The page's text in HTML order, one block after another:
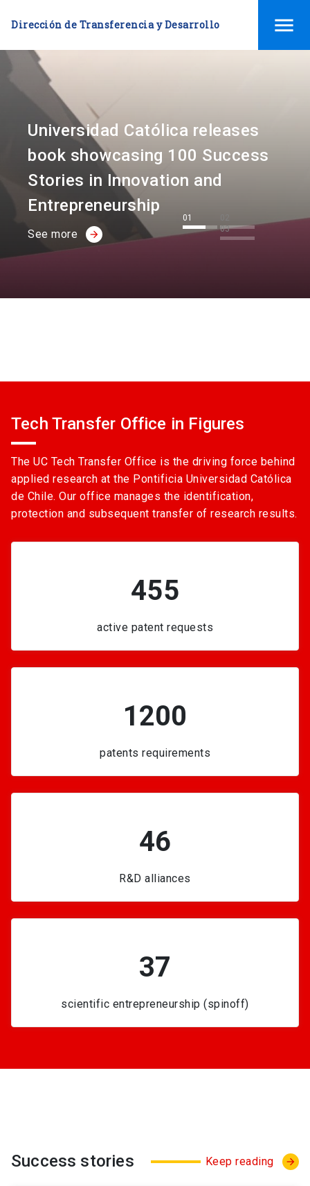
Dirección de Transferencia y Desarrollo menu
Universidad Católica releases
book showcasing 100 Success
Stories in Innovation and
Entrepreneurship
See more arrow_forward
01
03
Tech Transfer Office in Figures
The UC Tech Transfer Office is the driving force behind
applied research at the Pontificia Universidad Católica
de Chile. Our office manages the identification,
protection and subsequent transfer of research results.
455
active patent requests
1200
patents requirements
46
R&D alliances
37
scientific entrepreneurship (spinoff)
Success stories Keep reading arrow_forward